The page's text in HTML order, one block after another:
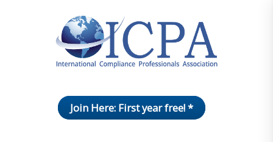
Join Here: First year free! *